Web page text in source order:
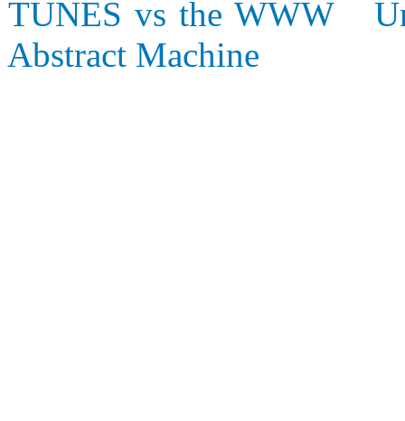
TUNES vs the WWW
Abstract Machine